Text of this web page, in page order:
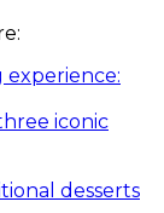
iconic
desserts